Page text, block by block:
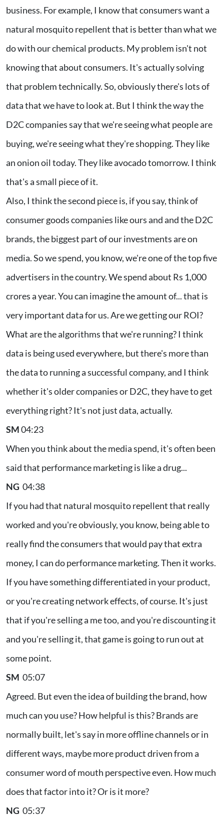
business. For example, I know that consumers want a
natural mosquito repellent that is better than what we
do with our chemical products. My problem isn't not
knowing that about consumers. It's actually solving
that problem technically. So, obviously there's lots of
data that we have to look at. But I think the way the
D2C companies say that we're seeing what people are
buying, we're seeing what they're shopping. They like
an onion oil today. They like avocado tomorrow. I think
that's a small piece of it.
Also, I think the second piece is, if you say, think of
consumer goods companies like ours and and the D2C
brands, the biggest part of our investments are on
media. So we spend, you know, we're one of the top five
advertisers in the country. We spend about Rs 1,000
crores a year. You can imagine the amount of... that is
very important data for us. Are we getting our ROI?
What are the algorithms that we're running? I think
data is being used everywhere, but there's more than
the data to running a successful company, and I think
whether it's older companies or D2C, they have to get
everything right? It's not just data, actually.
SM04:23
When you think about the media spend, it's often been
said that performance marketing is like a drug...
NG 04:38
If you had that natural mosquito repellent that really
worked and you're obviously, you know, being able to
really find the consumers that would pay that extra
money, I can do performance marketing. Then it works.
If you have something differentiated in your product,
or you're creating network effects, of course. It's just
that if you're selling a me too, and you're discounting it
and you're selling it, that game is going to run out at
some point.
SM 05:07
Agreed. But even the idea of building the brand, how
much can you use? How helpful is this? Brands are
normally built, let's say in more offline channels or in
different ways, maybe more product driven from a
consumer word of mouth perspective even. How much
does that factor into it? Or is it more?
NG 05:37